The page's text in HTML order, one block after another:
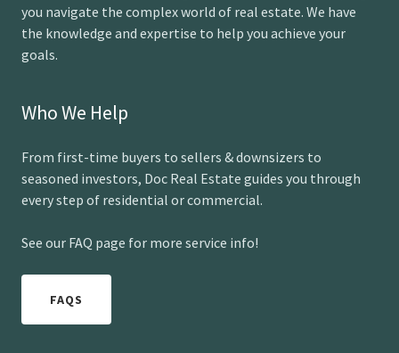
you navigate the complex world of real estate. We have
the knowledge and expertise to help you achieve your
goals.
Who We Help
From first-time buyers to sellers & downsizers to
seasoned investors, Doc Real Estate guides you through
every step of residential or commercial.
See our FAQ page for more service info!
FAQS